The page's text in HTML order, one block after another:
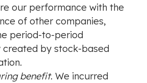
our performance with the
of other companies,
period-to-period
created by stock-based
benefit. We incurred